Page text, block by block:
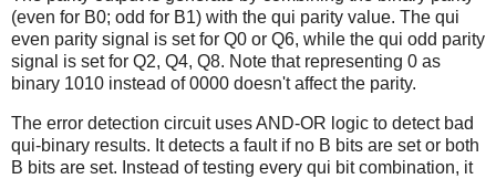
(even for B0; odd for B1) with the qui parity value. The qui
even parity signal is set for Q0 or Q6, while the qui odd parity
signal is set for Q2, Q4, Q8. Note that representing 0 as
binary 1010 instead of 0000 doesn't affect the parity.
The error detection circuit uses AND-OR logic to detect bad
qui-binary results. It detects a fault if no B bits are set or both
B bits are set. Instead of testing every qui bit combination, it